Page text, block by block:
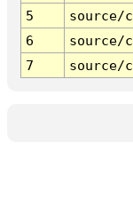
5
source/
6
source/
7
source/